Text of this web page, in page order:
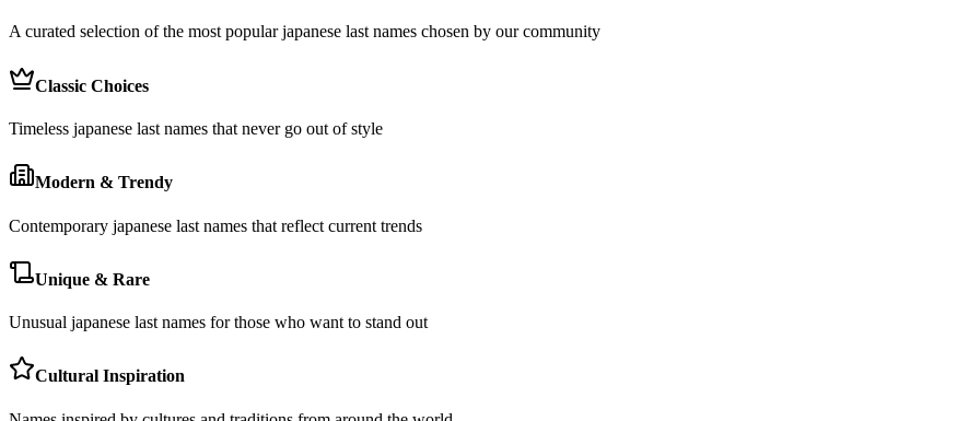
A curated selection of the most popular japanese last names chosen by our community
Classic Choices
Timeless japanese last names that never go out of style
Modern & Trendy
Contemporary japanese last names that reflect current trends
Unique & Rare
Unusual japanese last names for those who want to stand out
Cultural Inspiration